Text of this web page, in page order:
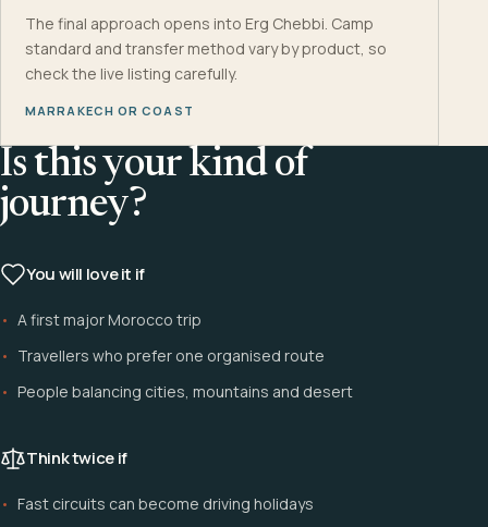
The final approach opens into Erg Chebbi. Camp
standard and transfer method vary by product, so
check the live listing carefully.
MARRAKECH OR COAST
Is this your kind of
journey?
You will love it if
A first major Morocco trip
Travellers who prefer one organised route
People balancing cities, mountains and desert
Think twice if
Fast circuits can become driving holidays